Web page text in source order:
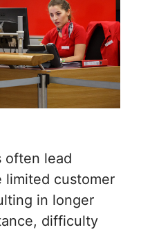
often lead
limited customer
in longer
difficulty